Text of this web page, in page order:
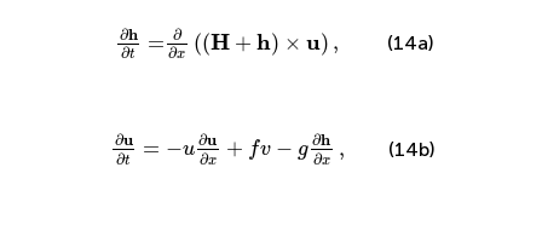
∂h
∂t = ∂
∂x ((H + h) × u) ,
H+ ×u )
(14a)
∂u
∂t = −u ∂u
∂x + fv − g ∂h
∂x ,
x+ h∂x
(14b)